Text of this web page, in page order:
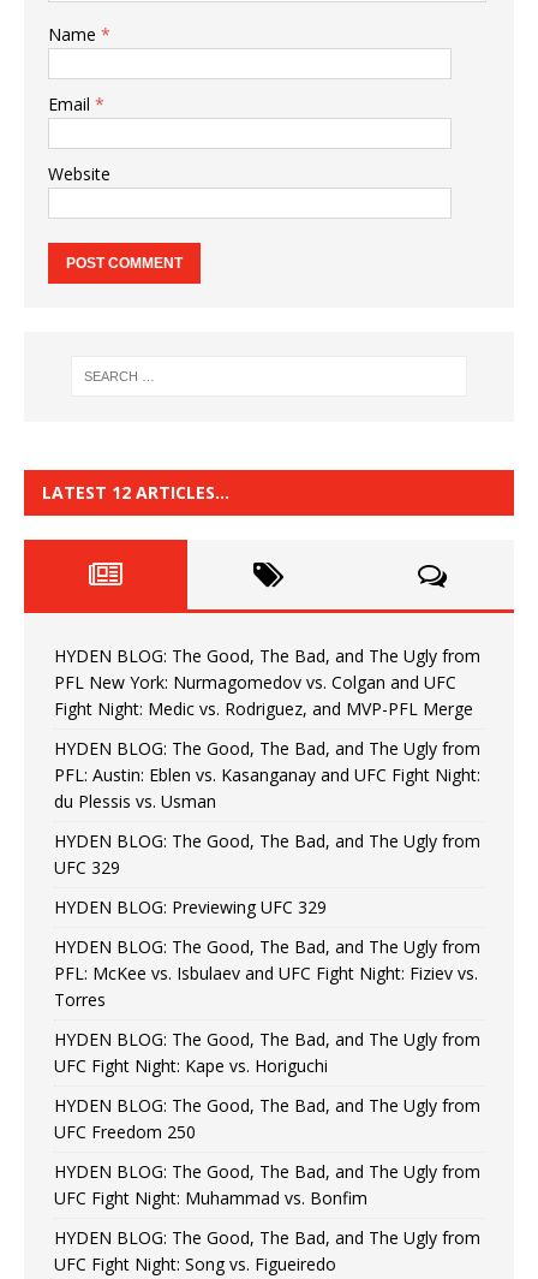
Name *
Email *
Website
LATEST 12 ARTICLES…
HYDEN BLOG: The Good, The Bad, and The Ugly from
PFL New York: Nurmagomedov vs. Colgan and UFC
Fight Night: Medic vs. Rodriguez, and MVP-PFL Merge
HYDEN BLOG: The Good, The Bad, and The Ugly from
PFL: Austin: Eblen vs. Kasanganay and UFC Fight Night:
du Plessis vs. Usman
HYDEN BLOG: The Good, The Bad, and The Ugly from
UFC 329
HYDEN BLOG: Previewing UFC 329
HYDEN BLOG: The Good, The Bad, and The Ugly from
PFL: McKee vs. Isbulaev and UFC Fight Night: Fiziev vs.
Torres
HYDEN BLOG: The Good, The Bad, and The Ugly from
UFC Fight Night: Kape vs. Horiguchi
HYDEN BLOG: The Good, The Bad, and The Ugly from
UFC Freedom 250
HYDEN BLOG: The Good, The Bad, and The Ugly from
UFC Fight Night: Muhammad vs. Bonfim
HYDEN BLOG: The Good, The Bad, and The Ugly from
UFC Fight Night: Song vs. Figueiredo